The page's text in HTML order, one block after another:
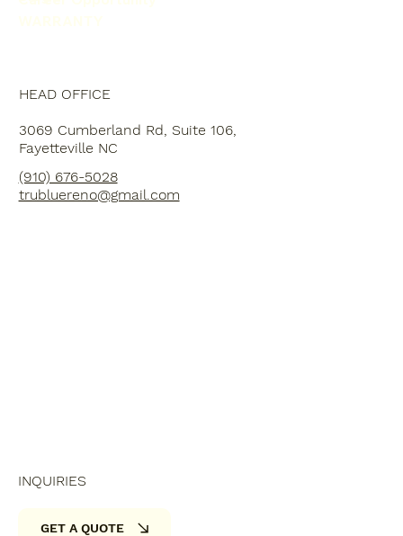
HEAD OFFICE
3069 Cumberland Rd, Suite 106,
Fayetteville NC
(910) 676-5028
trubluereno@gmail.com
INQUIRIES
GET A QUOTE